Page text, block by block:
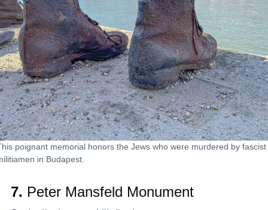
poignant memorial honors the Jews who were murdered by fascist
in Budapest.
7. Peter Mansfeld Monument